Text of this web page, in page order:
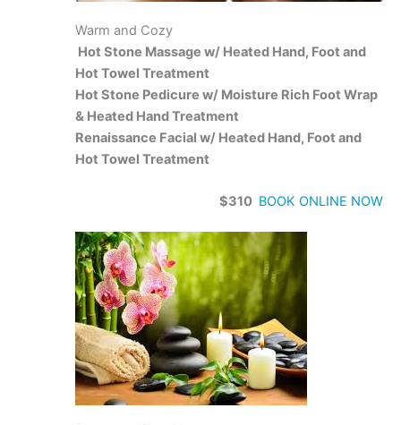
Warm and Cozy
Hot Stone Massage w/ Heated Hand, Foot and
Hot Towel Treatment
Hot Stone Pedicure w/ Moisture Rich Foot Wrap
& Heated Hand Treatment
Renaissance Facial w/ Heated Hand, Foot and
Hot Towel Treatment
$310 BOOK ONLINE NOW